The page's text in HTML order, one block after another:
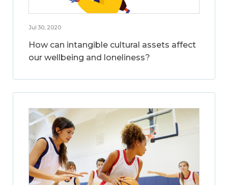
Jul 30, 2020
How can intangible cultural assets affect
our wellbeing and loneliness?